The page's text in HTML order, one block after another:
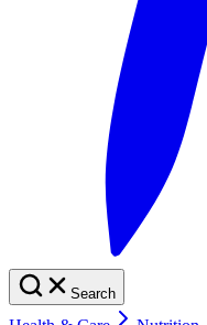
Search